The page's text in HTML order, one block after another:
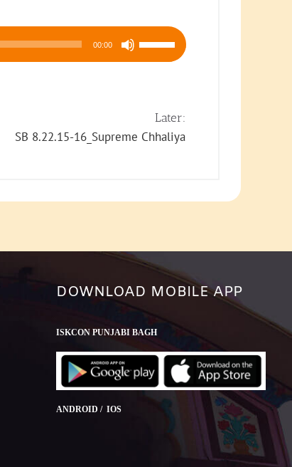
00:00
Use
Up/Down
increase
Later:
SB 8.22.15-16_Supreme Chhaliya
DOWNLOAD MOBILE APP
ISKCON PUNJABI BAGH
ANDROID / IOS